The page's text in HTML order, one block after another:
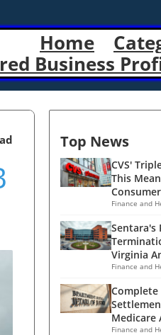
Home
Business
Top News
CVS'
This
Finance and
Sentara's
Virginia
Finance and
Complete
Medicare
Finance and